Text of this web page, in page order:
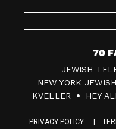
7
0
F
JEWISH
NEW YORK
KVELLER
HEY
PRIVACY POLICY